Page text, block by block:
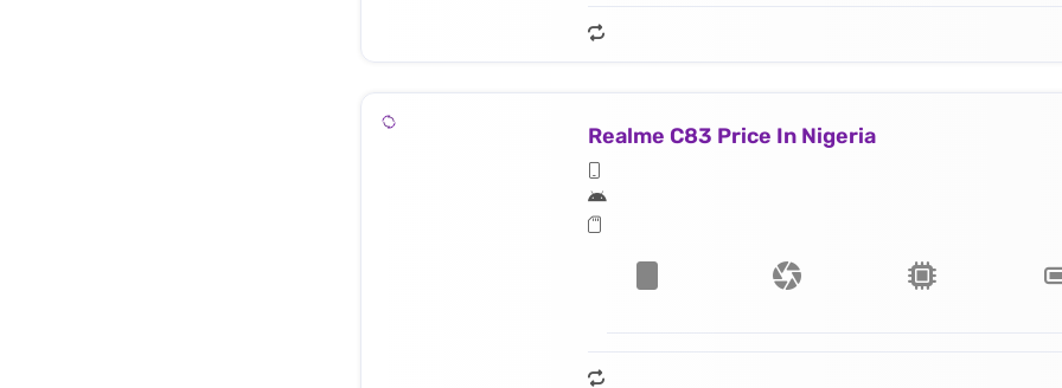
Realme C83 Price In Nigeria